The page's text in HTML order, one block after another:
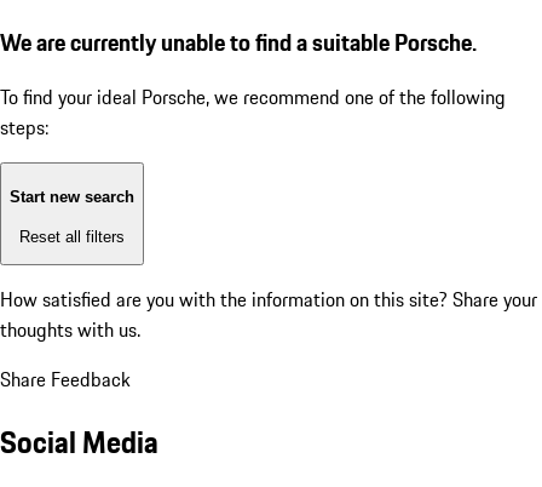
We are currently unable to find a suitable Porsche.
To find your ideal Porsche, we recommend one of the following
steps:
Start new search
Reset all filters
How satisfied are you with the information on this site? Share your
thoughts with us.
Share Feedback
Social Media